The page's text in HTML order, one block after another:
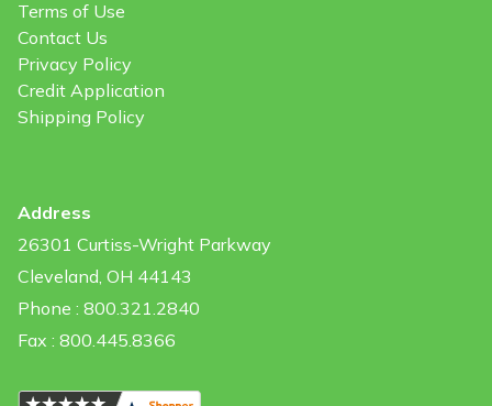
Terms of Use
Contact Us
Privacy Policy
Credit Application
Shipping Policy
Address
26301 Curtiss-Wright Parkway
Cleveland, OH 44143
Phone : 800.321.2840
Fax : 800.445.8366